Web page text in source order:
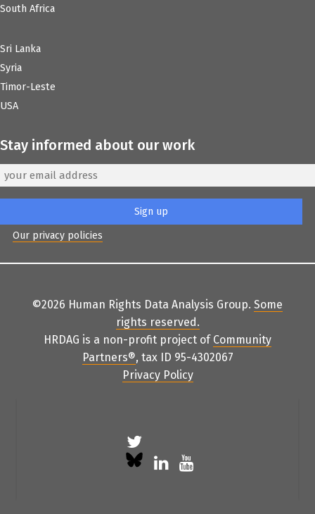
South Africa
Sri Lanka
Syria
Timor-Leste
USA
Stay informed about our work
Our privacy policies
©2026 Human Rights Data Analysis Group. Some
rights reserved.
HRDAG is a non-profit project of Community
Partners®, tax ID 95-4302067
Privacy Policy